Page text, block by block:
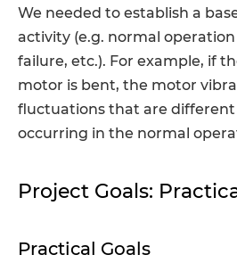
We needed to establish a
activity (e.g. normal
failure, etc.). For example, if
motor is bent, the motor
fluctuations that are
occurring in the normal
Project Goals:
Practical Goals